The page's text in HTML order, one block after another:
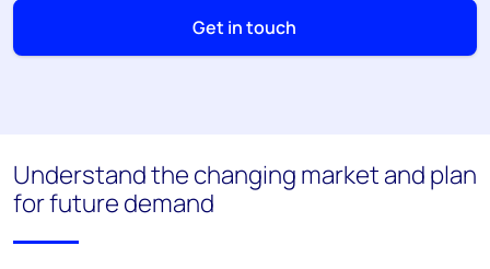
Get in touch
Understand the changing market and plan
for future demand